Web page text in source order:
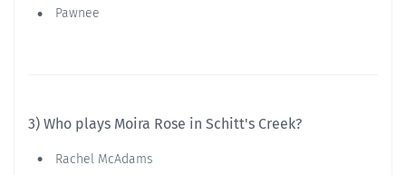
Pawnee
3) Who plays Moira Rose in Schitt's Creek?
Rachel McAdams